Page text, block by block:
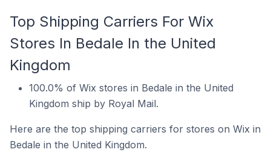
Top Shipping Carriers For Wix
Stores In Bedale In the United
Kingdom
100.0% of Wix stores in Bedale in the United
Kingdom ship by Royal Mail.
Here are the top shipping carriers for stores on Wix in
Bedale in the United Kingdom.